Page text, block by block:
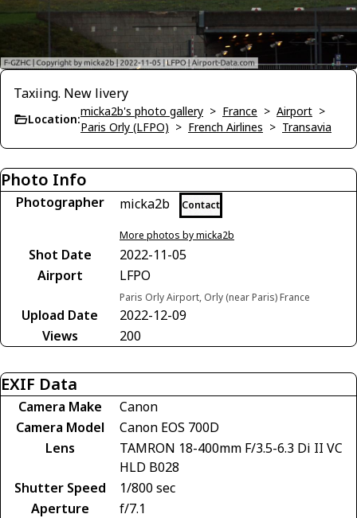
Taxiing. New livery
Location:
micka2b's photo gallery > France > Airport >
Paris Orly (LFPO) > French Airlines > Transavia
Photo Info
Photographer micka2b Contact
More photos by micka2b
Shot Date
2022-11-05
Airport
LFPO
Paris Orly Airport, Orly (near Paris) France
Upload Date
2022-12-09
Views
200
EXIF Data
Camera Make
Canon
Camera Model
Canon EOS 700D
Lens
TAMRON 18-400mm F/3.5-6.3 Di II VC
HLD B028
Shutter Speed
1/800 sec
Aperture
f/7.1